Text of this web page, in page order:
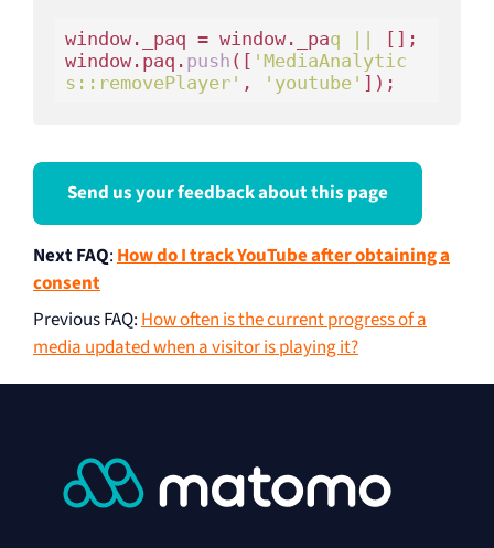
window._paq = window._paq ||
[];
window.paq. push ([ 'MediaAnalytic
s::removePlayer' , 'youtube'
Send us your feedback about this page
Next FAQ:How do I track YouTube after obtaining a
consent
Previous FAQ:How often is the current progress of a
media updated when a visitor is playing it?